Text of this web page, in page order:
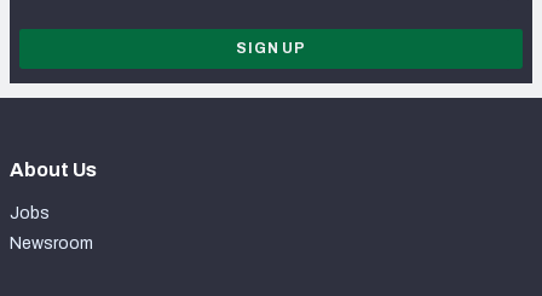
SIGN UP
About Us
Jobs
Newsroom